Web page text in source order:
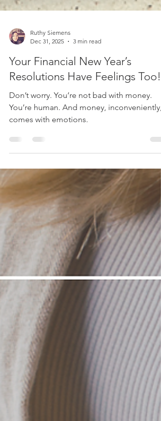
Dec 31, 2025
3 min read
Your Financial New Year’s
Resolutions Have Feelings Too!
Don’t worry. You’re not bad with money.
comes with emotions.